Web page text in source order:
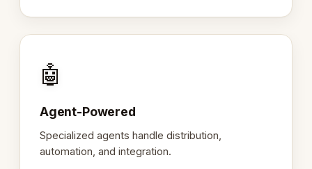
🤖
Agent-Powered
Specialized agents handle distribution,
automation, and integration.